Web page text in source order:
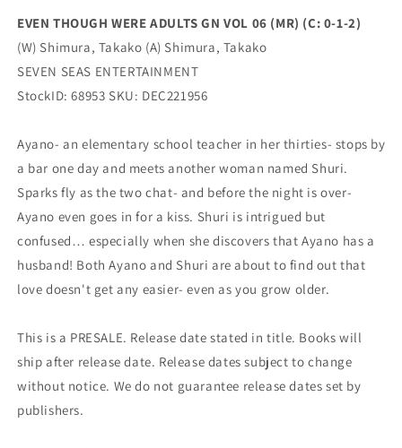
2)
(06/14/2023)
SEVEN
SEAS
2)
(06/14/2023)
SEVEN
EVEN THOUGH WERE ADULTS GN VOL 06 (MR) (C: 0-1-2)
(W) Shimura, Takako (A) Shimura, Takako
SEVEN SEAS ENTERTAINMENT
StockID: 68953 SKU: DEC221956
Ayano- an elementary school teacher in her thirties- stops by
a bar one day and meets another woman named Shuri.
Sparks fly as the two chat- and before the night is over-
Ayano even goes in for a kiss. Shuri is intrigued but
confused… especially when she discovers that Ayano has a
husband! Both Ayano and Shuri are about to find out that
love doesn't get any easier- even as you grow older.
This is a PRESALE. Release date stated in title. Books will
ship after release date. Release dates subject to change
without notice. We do not guarantee release dates set by
publishers.